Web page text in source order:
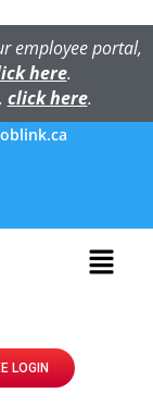
employee portal,
here.
click here.
LOGIN